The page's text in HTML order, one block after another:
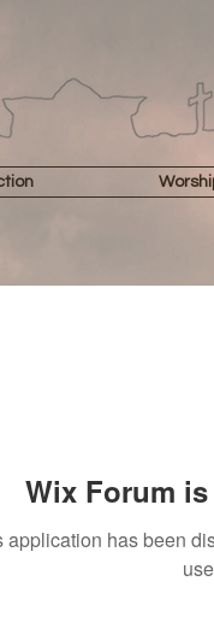
Wix Forum
application has been